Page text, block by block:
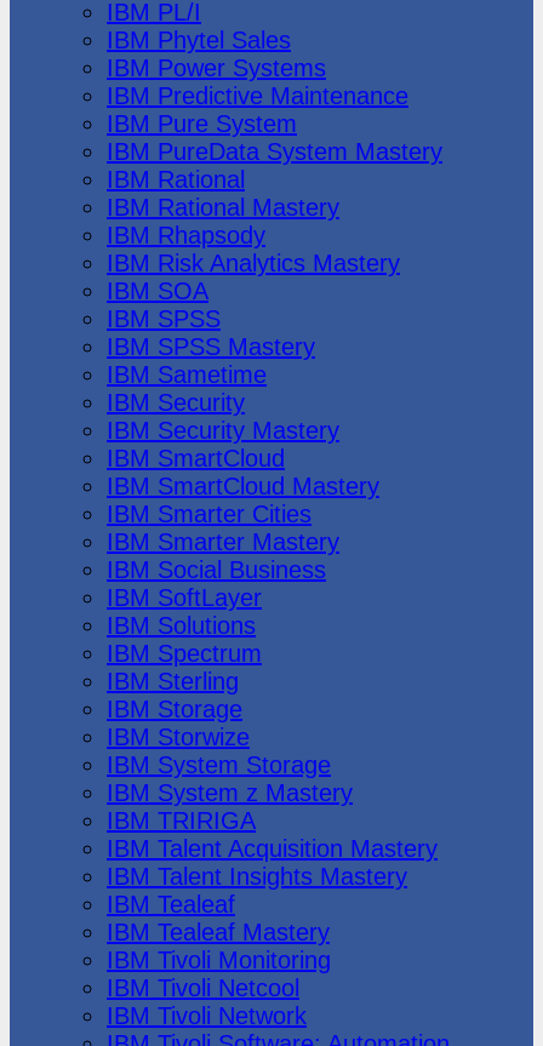
IBM PL/I
IBM Phytel Sales
IBM Power Systems
IBM Predictive Maintenance
IBM Pure System
IBM PureData System Mastery
IBM Rational
IBM Rational Mastery
IBM Rhapsody
IBM Risk Analytics Mastery
IBM SOA
IBM SPSS
IBM SPSS Mastery
IBM Sametime
IBM Security
IBM Security Mastery
IBM SmartCloud
IBM SmartCloud Mastery
IBM Smarter Cities
IBM Smarter Mastery
IBM Social Business
IBM SoftLayer
IBM Solutions
IBM Spectrum
IBM Sterling
IBM Storage
IBM Storwize
IBM System Storage
IBM System z Mastery
IBM TRIRIGA
IBM Talent Acquisition Mastery
IBM Talent Insights Mastery
IBM Tealeaf
IBM Tealeaf Mastery
IBM Tivoli Monitoring
IBM Tivoli Netcool
IBM Tivoli Network